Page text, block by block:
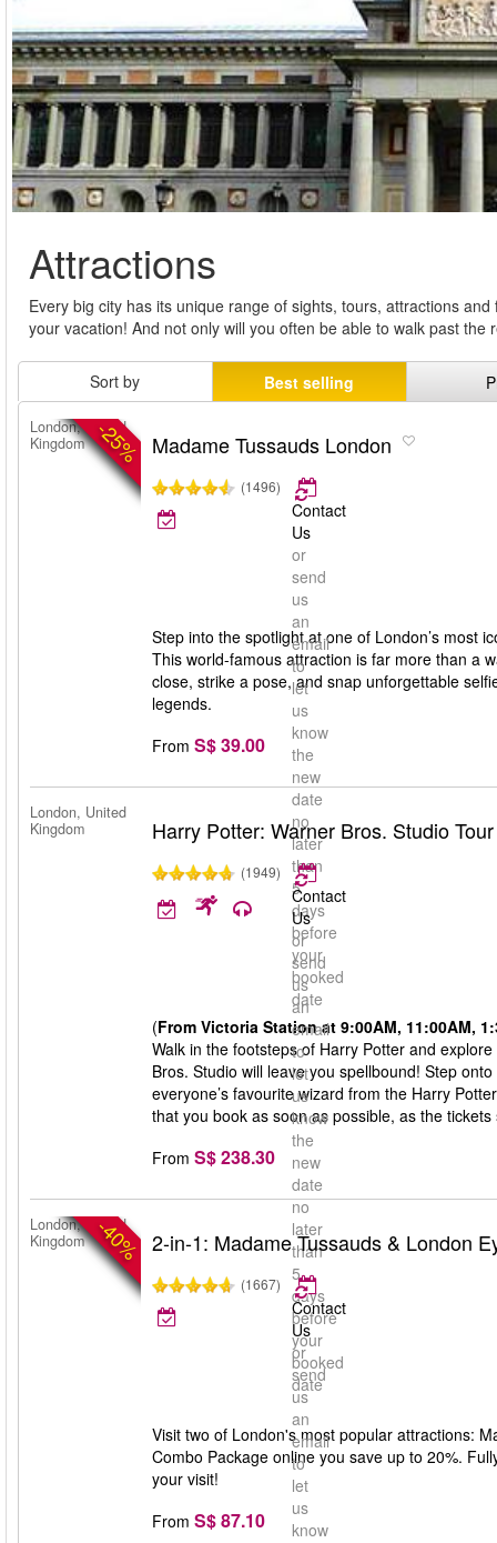
Attractions
Every big city has its unique range of sights, tours, attractions
your vacation! And not only will you often be able to walk past
Sort by Best selling
-25%
London, United
Kingdom
Madame Tussauds London
(1496)
Contact
Us
or
send
us
an
email
to
let
us
know
the
new
date
no
later
than
5
days
before
your
booked
date
Step into the spotlight at one of London’s most
This world-famous attraction is far more than a
close, strike a pose, and snap unforgettable
legends.
From S$ 39.00
London, United
Kingdom
Harry Potter: Warner Bros. Studio
(1949)
Contact
Us
or
send
us
an
email
to
let
us
know
the
new
date
no
later
than
5
days
before
your
booked
date
(From Victoria Station at 9:00AM, 11:00AM,
Walk in the footsteps of Harry Potter and
Bros. Studio will leave you spellbound! Step
everyone’s favourite wizard from the Harry
that you book as soon as possible, as the tickets
From S$ 238.30
-40%
London, United
Kingdom
2-in-1: Madame Tussauds & London
(1667)
Contact
Us
or
send
us
an
email
to
let
us
know
Visit two of London's most popular attractions:
Combo Package online you save up to 20%.
your visit!
From S$ 87.10